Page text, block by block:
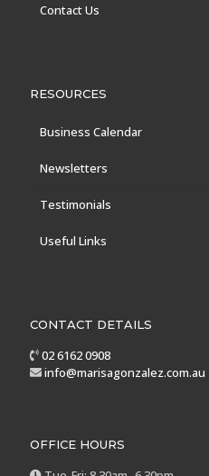
Contact Us
RESOURCES
Business Calendar
Newsletters
Testimonials
Useful Links
CONTACT DETAILS
02 6162 0908
info@marisagonzalez.com.au
OFFICE HOURS